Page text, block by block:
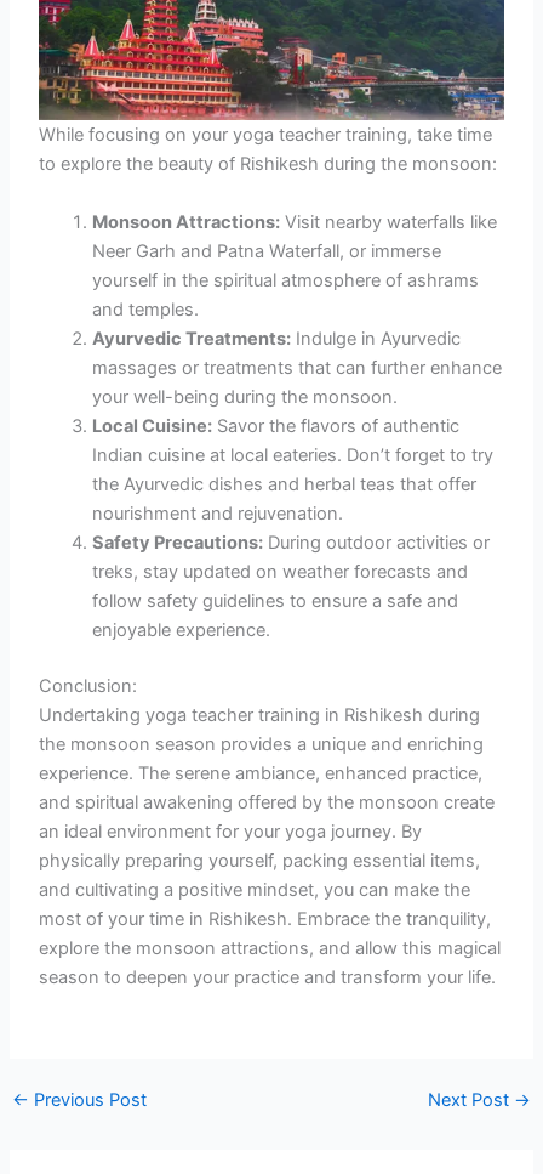
While focusing on your yoga teacher training, take time
to explore the beauty of Rishikesh during the monsoon:
Monsoon Attractions: Visit nearby waterfalls like
Neer Garh and Patna Waterfall, or immerse
yourself in the spiritual atmosphere of ashrams
and temples.
Ayurvedic Treatments: Indulge in Ayurvedic
massages or treatments that can further enhance
your well-being during the monsoon.
Local Cuisine: Savor the flavors of authentic
Indian cuisine at local eateries. Don’t forget to try
the Ayurvedic dishes and herbal teas that offer
nourishment and rejuvenation.
Safety Precautions: During outdoor activities or
treks, stay updated on weather forecasts and
follow safety guidelines to ensure a safe and
enjoyable experience.
Conclusion:
Undertaking yoga teacher training in Rishikesh during
the monsoon season provides a unique and enriching
experience. The serene ambiance, enhanced practice,
and spiritual awakening offered by the monsoon create
an ideal environment for your yoga journey. By
physically preparing yourself, packing essential items,
and cultivating a positive mindset, you can make the
most of your time in Rishikesh. Embrace the tranquility,
explore the monsoon attractions, and allow this magical
season to deepen your practice and transform your life.
← Previous Post Next Post →